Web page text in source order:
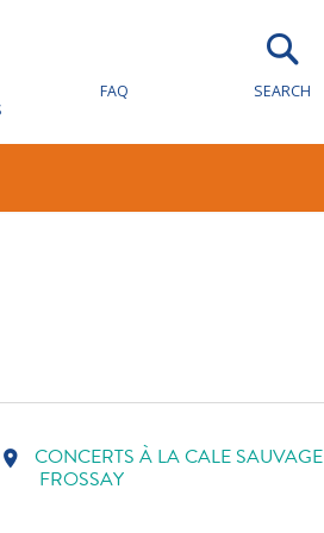
FAQ SEARCH
location_on CONCERTS À LA CALE SAUVAGE
FROSSAY